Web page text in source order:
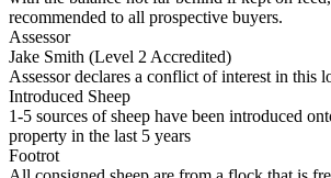
recommended to all prospective buyers.
Assessor
Jake Smith (Level 2 Accredited)
Assessor declares a conflict of interest in this
Introduced Sheep
1-5 sources of sheep have been introduced
property in the last 5 years
Footrot